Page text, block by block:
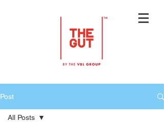
Post
All Posts